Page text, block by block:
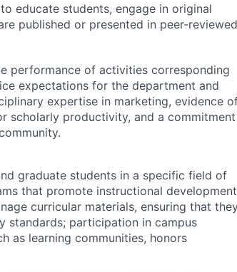
educate students, engage in original
published or presented in peer-reviewed
performance of activities corresponding
expectations for the department and
expertise in marketing, evidence
scholarly productivity, and a commitment
graduate students in a specific field of
that promote instructional development
curricular materials, ensuring that
standards; participation in campus
as learning communities, honors